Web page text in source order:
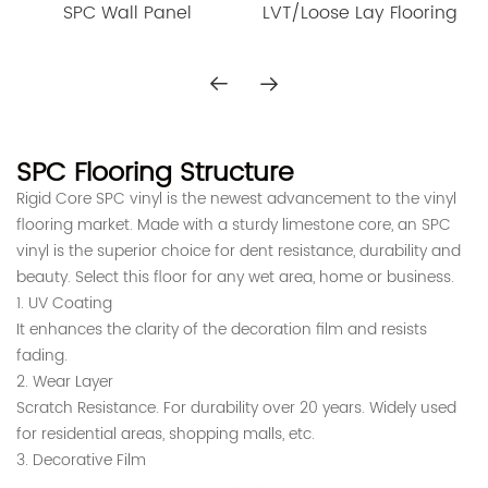
of SPC luxury wood flooring,
we've got you covered!
What Is SPC Flooring
a durable product resistant to moisture and wear.
Why choose spc floor?
SPC flooring is also easy to install and maintain, making it a
popular choice for
No matter where it’s installed, SPC flooring is sure to provide
long-lasting, attractive finish
Our SPC flooring uses
maximumdurability and long-lasting beauty and fulfills
heavy-duty performance requirements.
SPC flooring is waterproof, slip-resistant, and fire-resistant,
SPC Wall Panel LVT/Loose Lay Flooring
SPC Flooring Structure
Rigid Core SPC vinyl is the newest advancement to the vinyl
flooring market. Made with a sturdy limestone core, an SPC
vinyl is the superior choice for dent resistance, durability and
beauty. Select this floor for any wet area, home or business.
1. UV Coating
It enhances the clarity of the decoration film and resists
fading.
2. Wear Layer
Scratch Resistance. For durability over 20 years. Widely used
for residential areas, shopping malls, etc.
3. Decorative Film